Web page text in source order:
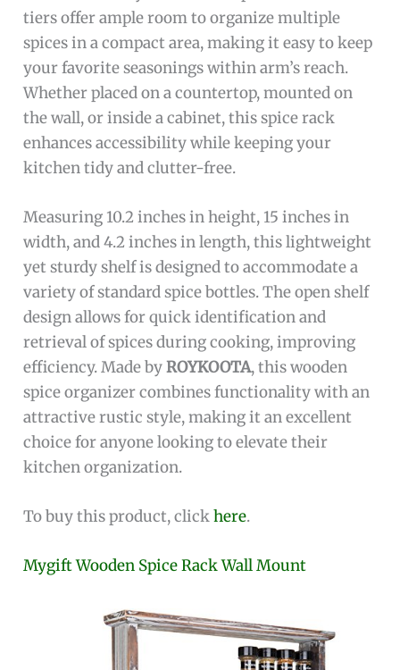
tiers offer ample room to organize multiple
spices in a compact area, making it easy to keep
your favorite seasonings within arm’s reach.
Whether placed on a countertop, mounted on
the wall, or inside a cabinet, this spice rack
enhances accessibility while keeping your
kitchen tidy and clutter-free.
Measuring 10.2 inches in height, 15 inches in
width, and 4.2 inches in length, this lightweight
yet sturdy shelf is designed to accommodate a
variety of standard spice bottles. The open shelf
design allows for quick identification and
retrieval of spices during cooking, improving
efficiency. Made byROYKOOTA, this wooden
spice organizer combines functionality with an
attractive rustic style, making it an excellent
choice for anyone looking to elevate their
kitchen organization.
To buy this product, clickhere.
Mygift Wooden Spice Rack Wall Mount